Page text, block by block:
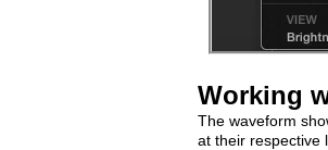
Working
The waveform
at their respective